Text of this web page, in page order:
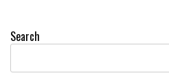
Search